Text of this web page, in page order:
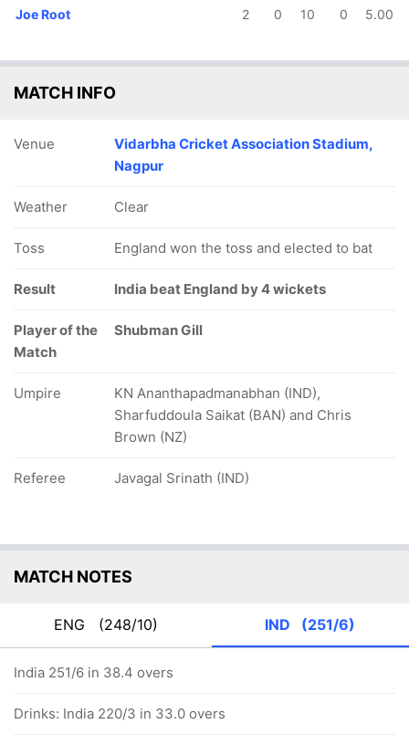
Joe Root 2 0 10 0 5.00
MATCH INFO
Venue
Vidarbha Cricket Association Stadium,
Nagpur
Weather Clear
Toss England won the toss and elected to bat
Result India beat England by 4 wickets
Player of the
Match
Shubman Gill
Umpire
KN Ananthapadmanabhan (IND),
Sharfuddoula Saikat (BAN) and Chris
Brown (NZ)
Referee Javagal Srinath (IND)
MATCH NOTES
ENG (248/10) IND (251/6)
India 251/6 in 38.4 overs
Drinks: India 220/3 in 33.0 overs